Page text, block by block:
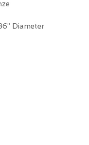
Diameter